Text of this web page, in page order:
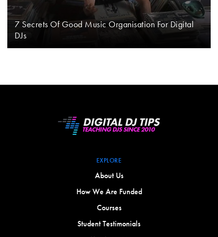
7 Secrets Of Good Music Organisation For Digital
DJs
EXPLORE
About Us
How We Are Funded
Courses
Student Testimonials